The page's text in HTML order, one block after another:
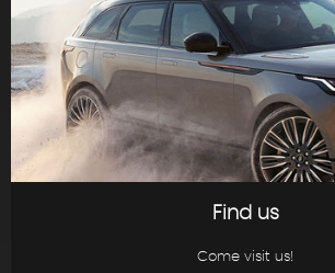
Find us
Come visit us!